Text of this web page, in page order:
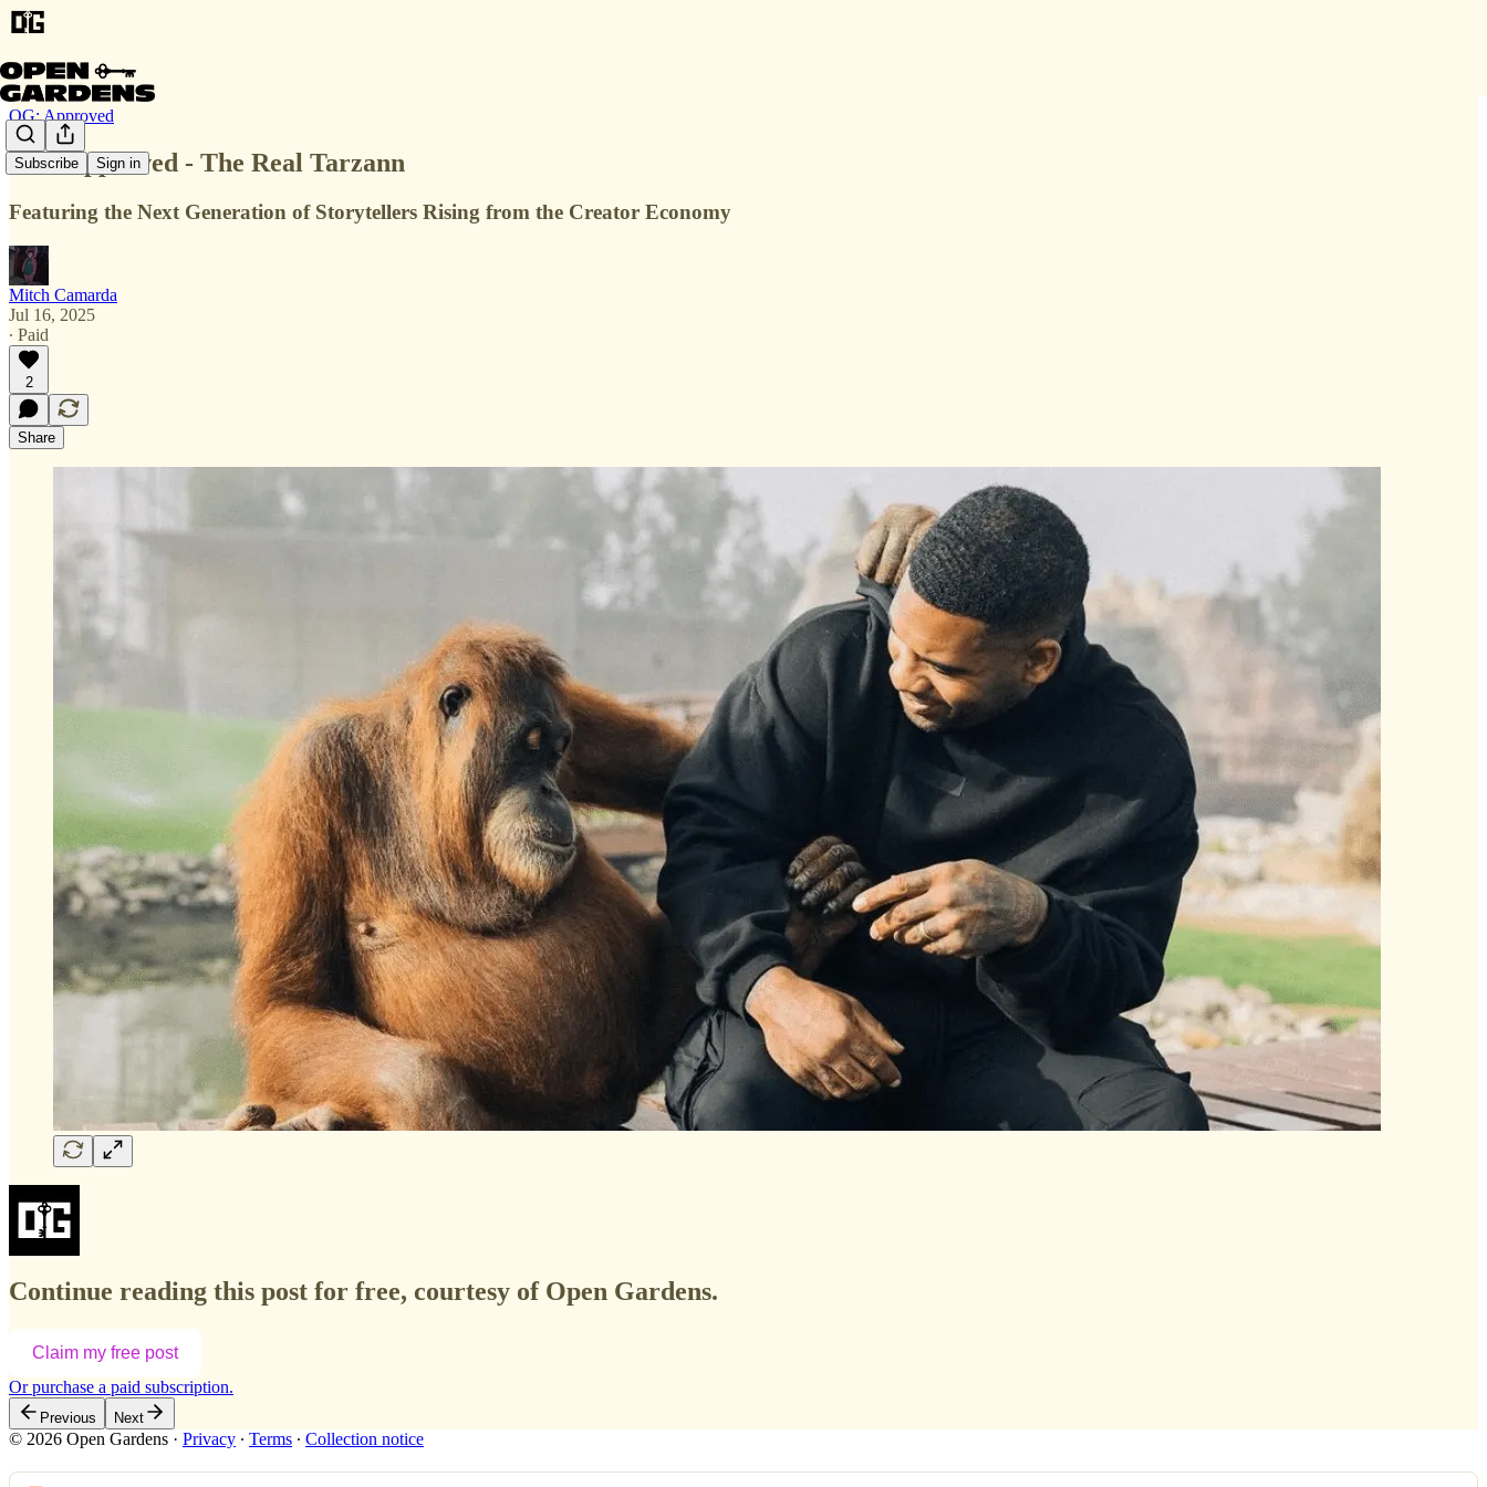
Subscribe Sign in
OG: Approved
OG: Approved - The Real Tarzann
Featuring the Next Generation of Storytellers Rising from the Creator Economy
Mitch Camarda
Jul 16, 2025
∙ Paid
2
Share
Continue reading this post for free, courtesy of Open Gardens.
Claim my free post
Or purchase a paid subscription.
Previous Next
© 2026 Open Gardens · Privacy ∙ Terms ∙ Collection notice